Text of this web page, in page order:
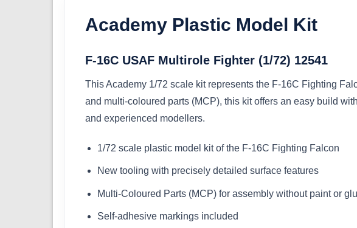
Academy Plastic Model Kit
F-16C USAF Multirole Fighter (1/72) 12541
This Academy 1/72 scale kit represents the F-16C Fighting
and multi-coloured parts (MCP), this kit offers an easy build
and experienced modellers.
1/72 scale plastic model kit of the F-16C Fighting Falcon
New tooling with precisely detailed surface features
Multi-Coloured Parts (MCP) for assembly without paint or
Self-adhesive markings included